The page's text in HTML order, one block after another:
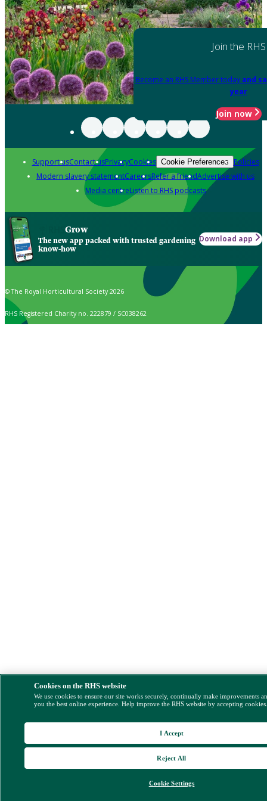
Join the RHS
Become an RHS Member today and
year
Join now
Support usContact usPrivacyCookies Cookie Preferences Policies
Modern slavery statementCareersRefer a friendAdvertise with us
Media centreListen to RHS podcasts
Grow
The new app packed with trusted gardening
know-how
Download app
© The Royal Horticultural Society 2026
RHS Registered Charity no. 222879 / SC038262
Cookies on the RHS website
We use cookies to ensure our site works securely, continually make improvements
you the best online experience. Help improve the RHS website by accepting
Cookie Settings
Reject All
I Accept